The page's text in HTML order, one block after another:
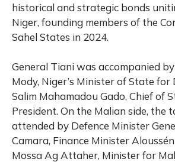
historical and strategic bonds
Niger, founding members of the
Sahel States in 2024.
General Tiani was accompanied
Mody, Niger’s Minister of State for
Salim Mahamadou Gado, Chief of
President. On the Malian side, the
attended by Defence Minister
Camara, Finance Minister
Mossa Ag Attaher, Minister for